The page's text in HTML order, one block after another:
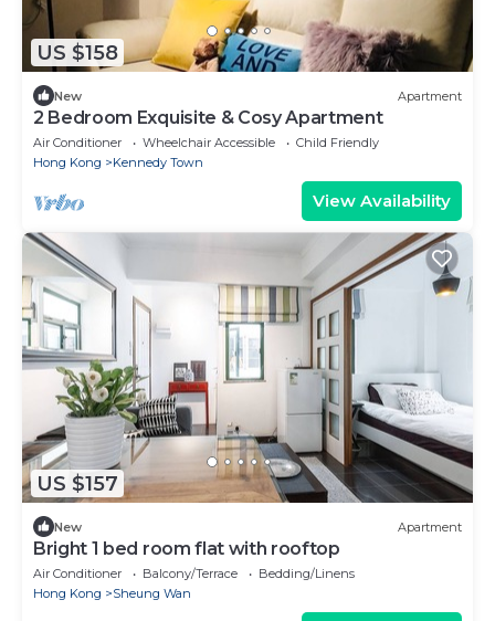
US $158
New Apartment
2 Bedroom Exquisite & Cosy Apartment
Air Conditioner Wheelchair Accessible
Child Friendly
Hong Kong
Kennedy Town
View Availability
US $157
New Apartment
Bright 1 bed room flat with rooftop
Air Conditioner Balcony/Terrace
Bedding/Linens
Hong Kong
Sheung Wan